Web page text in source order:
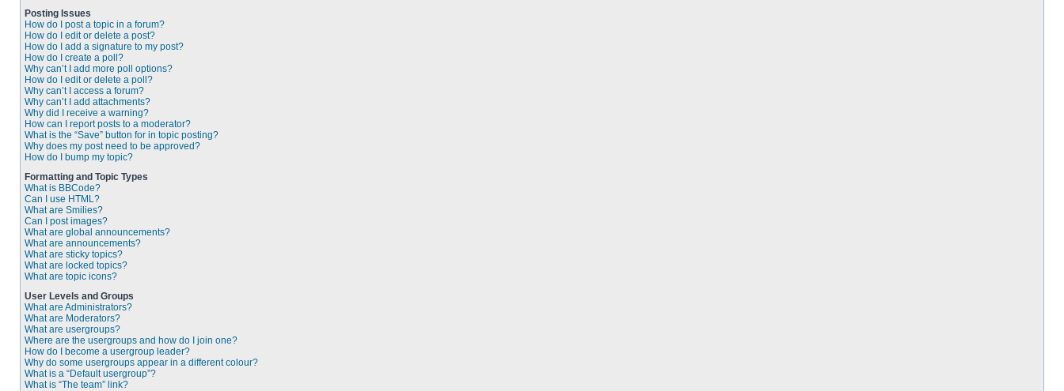
Posting Issues
How do I post a topic in a forum?
How do I edit or delete a post?
How do I add a signature to my post?
How do I create a poll?
Why can’t I add more poll options?
How do I edit or delete a poll?
Why can’t I access a forum?
Why can’t I add attachments?
Why did I receive a warning?
How can I report posts to a moderator?
What is the “Save” button for in topic posting?
Why does my post need to be approved?
How do I bump my topic?
Formatting and Topic Types
What is BBCode?
Can I use HTML?
What are Smilies?
Can I post images?
What are global announcements?
What are announcements?
What are sticky topics?
What are locked topics?
What are topic icons?
User Levels and Groups
What are Administrators?
What are Moderators?
What are usergroups?
Where are the usergroups and how do I join one?
How do I become a usergroup leader?
Why do some usergroups appear in a different colour?
What is a “Default usergroup”?
What is “The team” link?